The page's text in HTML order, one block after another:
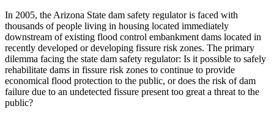
In 2005, the Arizona State dam safety regulator is faced with
thousands of people living in housing located immediately
downstream of existing flood control embankment dams located in
recently developed or developing fissure risk zones. The primary
dilemma facing the state dam safety regulator: Is it possible to safely
rehabilitate dams in fissure risk zones to continue to provide
economical flood protection to the public, or does the risk of dam
failure due to an undetected fissure present too great a threat to the
public?